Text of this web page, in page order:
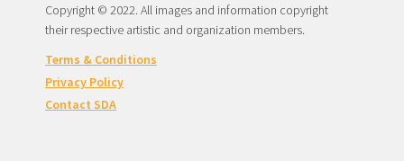
Copyright © 2022. All images and information copyright
their respective artistic and organization members.
Terms & Conditions
Privacy Policy
Contact SDA